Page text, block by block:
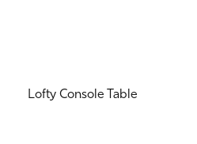
Lofty Console Table